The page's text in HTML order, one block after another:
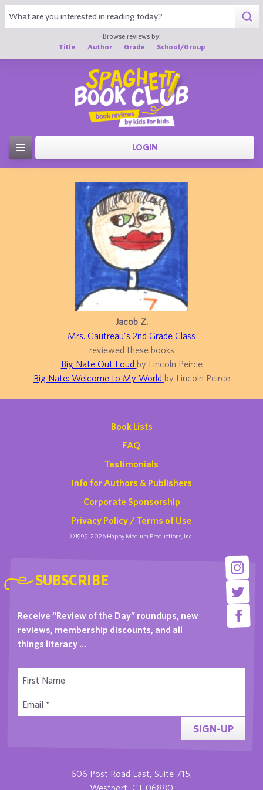
Browse reviews by:
Title
Author Grade School/Group
LOGIN
Jacob Z.
Mrs. Gautreau's 2nd Grade Class
reviewed these books
Big Nate Out Loud by Lincoln Peirce
Big Nate: Welcome to My World by Lincoln Peirce
Book Lists
FAQ
Testimonials
Info for Authors & Publishers
Corporate Sponsorship
Privacy Policy / Terms of Use
©1999-2026 Happy Medium Productions, Inc.
SUBSCRIBE
Receive “Review of the Day” roundups, new
reviews, membership discounts, and all
things literacy …
SIGN-UP
606 Post Road East, Suite 715,
Westport, CT 06880